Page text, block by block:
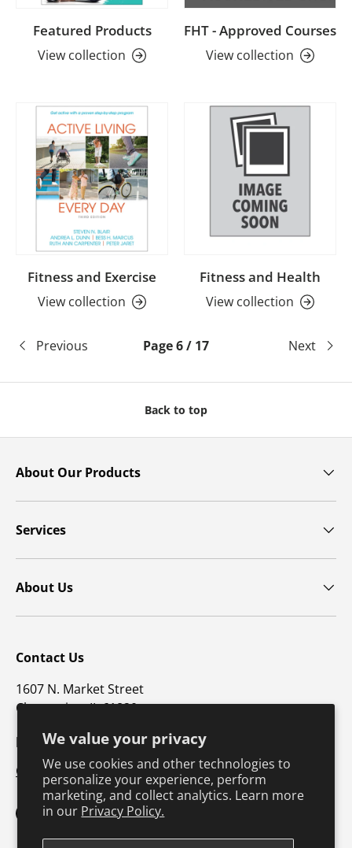
We value your privacy
We use cookies and other technologies to
personalize your experience, perform
marketing, and collect analytics. Learn more
in our Privacy Policy.
Featured Products
View collection
FHT - Approved Courses
View collection
Fitness and Exercise
View collection
Fitness and Health
View collection
Previous Page 6 / 17 Next
Back to top
About Our Products
Services
About Us
Contact Us
1607 N. Market Street
Champaign, IL 61820
p: 800-747-4457 / f: 217-351-1549
CustomerSupport@hkusa.com
FacebookYouTubeInstagram
TikTokPinterest